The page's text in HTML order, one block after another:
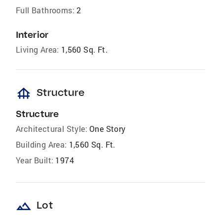
Full Bathrooms: 2
Interior
Living Area: 1,560 Sq. Ft.
foundation Structure
Structure
Architectural Style: One Story
Building Area: 1,560 Sq. Ft.
Year Built: 1974
landscape Lot